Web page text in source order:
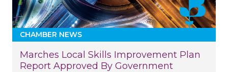
CHAMBER NEWS
Marches Local Skills Improvement Plan
Report Approved By Government